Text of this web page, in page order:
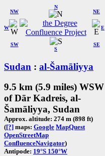
W
NW
N
NE
SW
S
SE
E
Sudan : al-Šamāliyya
9.5 km (5.9 miles) WSW
of Dār Kadreis, al-
Šamāliyya, Sudan
Approx. altitude: 274 m (898 ft)
([?] maps: Google MapQuest
OpenStreetMap
ConfluenceNavigator)
Antipode: 19°S 150°W